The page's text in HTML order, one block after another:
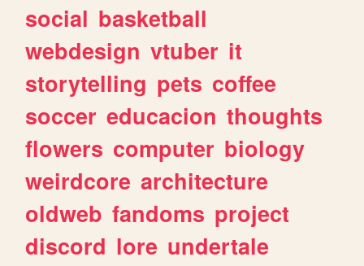
social basketball
webdesign vtuber it
storytelling pets coffee
soccer educacion thoughts
flowers computer biology
weirdcore architecture
oldweb fandoms project
discord lore undertale